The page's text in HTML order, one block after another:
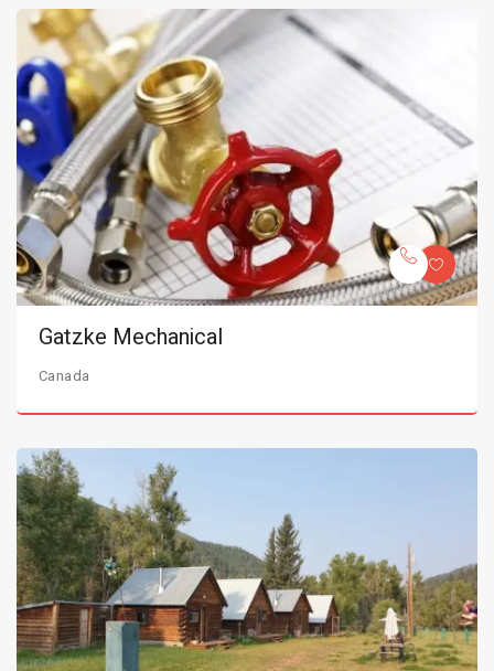
Gatzke Mechanical
Canada